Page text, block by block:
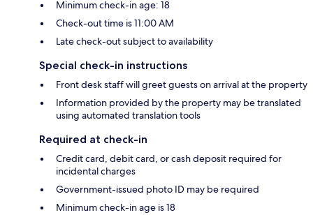
Minimum check-in age: 18
Check-out time is 11:00 AM
Late check-out subject to availability
Special check-in instructions
Front desk staff will greet guests on arrival at the property
Information provided by the property may be translated
using automated translation tools
Required at check-in
Credit card, debit card, or cash deposit required for
incidental charges
Government-issued photo ID may be required
Minimum check-in age is 18